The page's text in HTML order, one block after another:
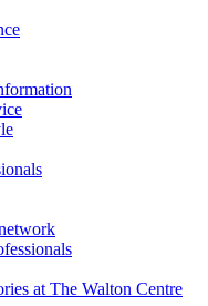
at The Walton Centre